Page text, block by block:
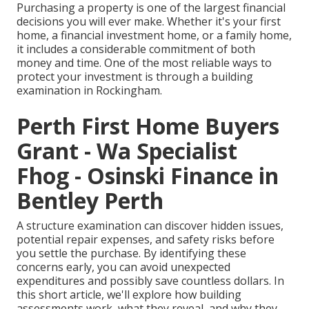
Purchasing a property is one of the largest financial
decisions you will ever make. Whether it's your first
home, a financial investment home, or a family home,
it includes a considerable commitment of both
money and time. One of the most reliable ways to
protect your investment is through a building
examination in Rockingham.
Perth First Home Buyers
Grant - Wa Specialist
Fhog - Osinski Finance in
Bentley Perth
A structure examination can discover hidden issues,
potential repair expenses, and safety risks before
you settle the purchase. By identifying these
concerns early, you can avoid unexpected
expenditures and possibly save countless dollars. In
this short article, we'll explore how building